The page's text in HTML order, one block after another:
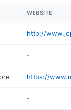
WEBSITE
-
-